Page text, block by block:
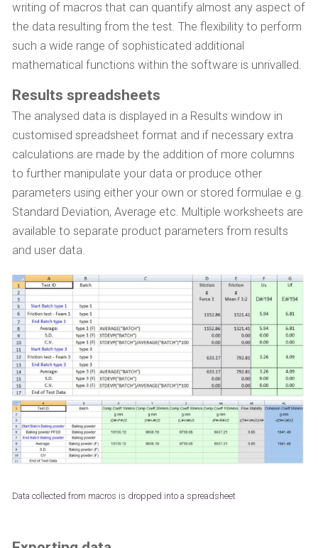
writing of macros that can quantify almost any aspect of
the data resulting from the test. The flexibility to perform
such a wide range of sophisticated additional
mathematical functions within the software is unrivalled.
Results spreadsheets
The analysed data is displayed in a Results window in
customised spreadsheet format and if necessary extra
calculations are made by the addition of more columns
to further manipulate your data or produce other
parameters using either your own or stored formulae e.g.
Standard Deviation, Average etc. Multiple worksheets are
available to separate product parameters from results
and user data.
Data collected from macros is dropped into a spreadsheet